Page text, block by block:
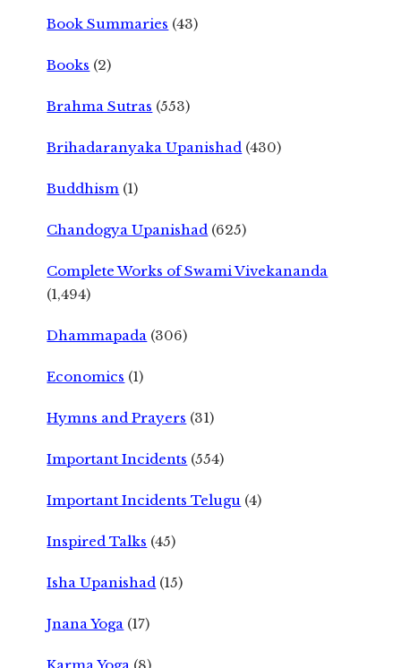
Book Summaries (43)
Books (2)
Brahma Sutras (553)
Brihadaranyaka Upanishad (430)
Buddhism (1)
Chandogya Upanishad (625)
Complete Works of Swami Vivekananda
(1,494)
Dhammapada (306)
Economics (1)
Hymns and Prayers (31)
Important Incidents (554)
Important Incidents Telugu (4)
Inspired Talks (45)
Isha Upanishad (15)
Jnana Yoga (17)
Karma Yoga (8)